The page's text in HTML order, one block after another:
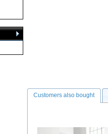
Customers also bought